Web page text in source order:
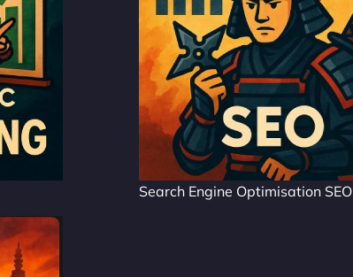
Search Engine Optimisation SEO